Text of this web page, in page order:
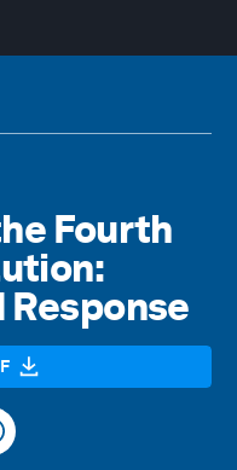
Fourth